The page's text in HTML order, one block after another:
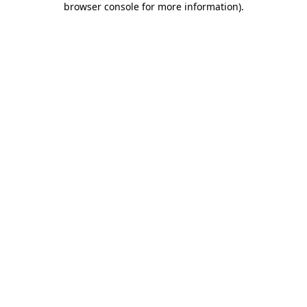
browser console for more information).